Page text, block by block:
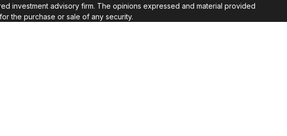
investment advisory firm. The opinions expressed and material provided
the purchase or sale of any security.